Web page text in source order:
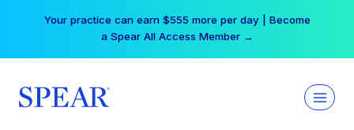
Your practice can earn $555 more per day | Become
a Spear All Access Member →